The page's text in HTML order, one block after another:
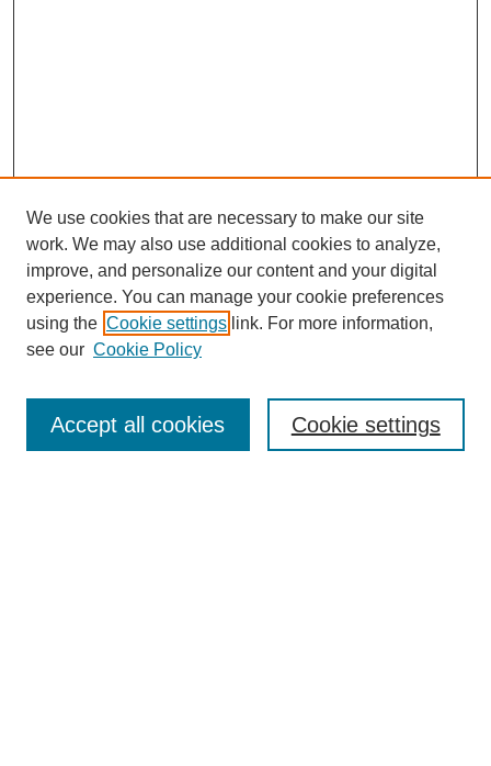
Enter search terms:
We use cookies that are necessary to make our site
work. We may also use additional cookies to analyze,
improve, and personalize our content and your digital
experience. You can manage your cookie preferences
using the Cookie settings link. For more information,
see our Cookie Policy
Cookie settings
Accept all cookies